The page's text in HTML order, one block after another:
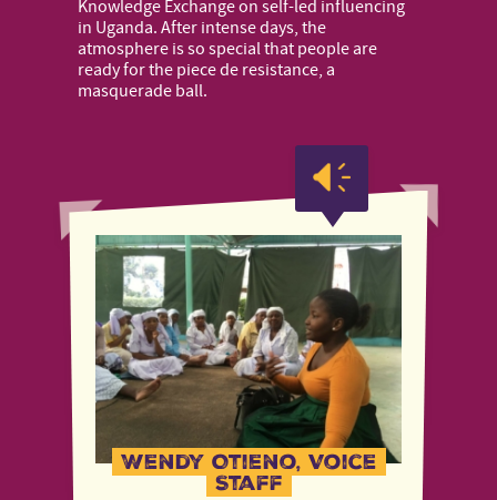
Knowledge Exchange on self-led influencing
in Uganda. After intense days, the
atmosphere is so special that people are
ready for the piece de resistance, a
masquerade ball.
Wendy Otieno, Voice
Staff